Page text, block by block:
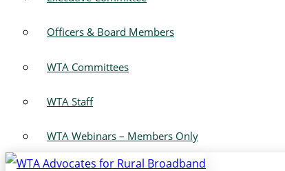
Officers & Board Members
WTA Committees
WTA Staff
WTA Webinars – Members Only